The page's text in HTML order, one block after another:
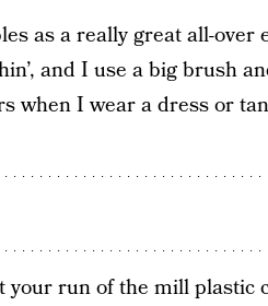
as a really great all-over
and I use a big brush
when I wear a dress or
your run of the mill plastic